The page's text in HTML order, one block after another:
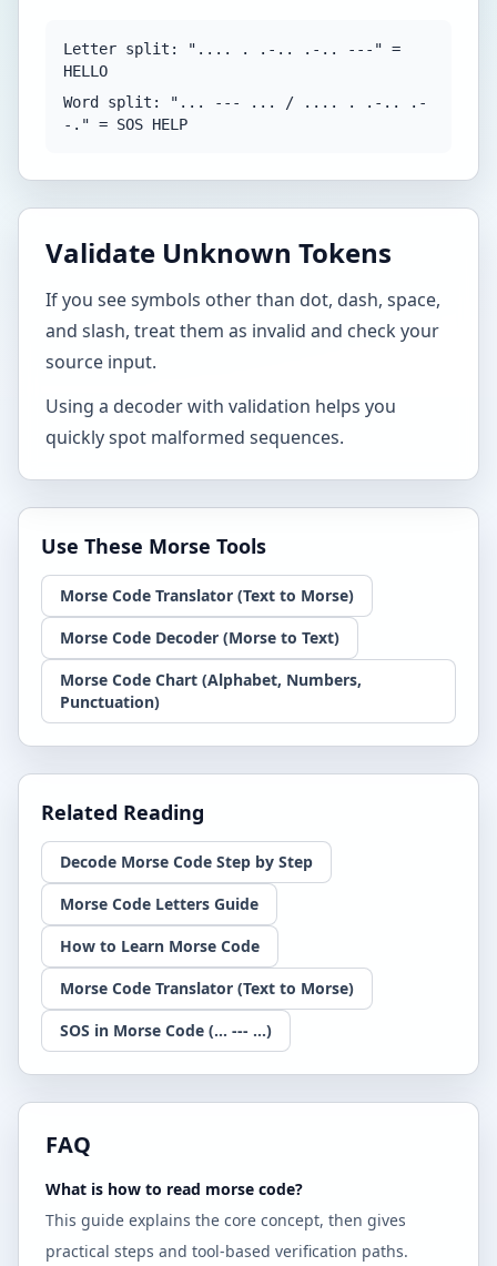
Letter split: ".... . .-.. .-.. ---" =
HELLO
Word split: "... --- ... / .... . .-.. .-
-." = SOS HELP
Validate Unknown Tokens
If you see symbols other than dot, dash, space,
and slash, treat them as invalid and check your
source input.
Using a decoder with validation helps you
quickly spot malformed sequences.
Use These Morse Tools
Morse Code Translator (Text to Morse)
Morse Code Decoder (Morse to Text)
Morse Code Chart (Alphabet, Numbers,
Punctuation)
Related Reading
Decode Morse Code Step by Step
Morse Code Letters Guide
How to Learn Morse Code
Morse Code Translator (Text to Morse)
SOS in Morse Code (... --- ...)
FAQ
What is how to read morse code?
This guide explains the core concept, then gives
practical steps and tool-based verification paths.